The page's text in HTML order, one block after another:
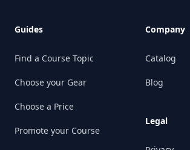
Guides
Find a Course Topic
Choose your Gear
Choose a Price
Promote your Course
Company
Catalog
Blog
Legal